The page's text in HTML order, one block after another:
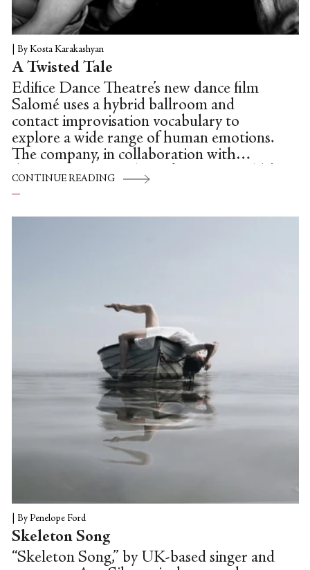
By Kosta Karakashyan
A Twisted Tale
Edifice Dance Theatre’s new dance film
Salomé uses a hybrid ballroom and
contact improvisation vocabulary to
explore a wide range of human emotions.
The company, in collaboration with
director Rogério Silva, take Oscar Wilde’s
version of the mythical Salomé, the young
Jokanaan’s head on a silver platter, and
CONTINUE READING
By Penelope Ford
Skeleton Song
“Skeleton Song,” by UK-based singer and